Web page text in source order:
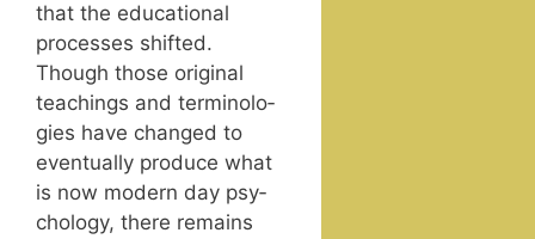
that the edu­ca­tion­al
process­es shift­ed.
Though those orig­i­nal
teach­ings and ter­mi­nolo­
gies have changed to
even­tu­al­ly pro­duce what
is now mod­ern day psy­
chol­o­gy, there remains